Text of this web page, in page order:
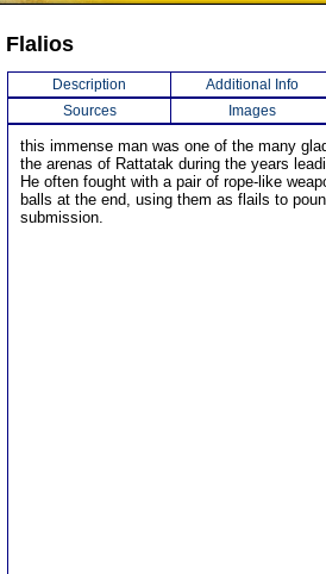
Flalios
Description
Additional Info
Sources
Images
this immense man was one of the many
the arenas of Rattatak during the years
He often fought with a pair of rope-like
balls at the end, using them as flails to
submission.